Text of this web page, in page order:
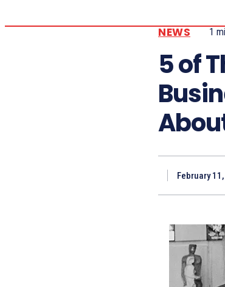
NEWS
1
5 of
February